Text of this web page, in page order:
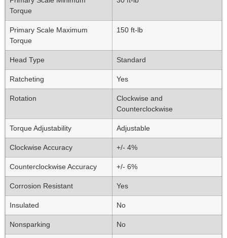
Torque
Primary Scale Maximum
Torque
150 ft-lb
Head Type Standard
Ratcheting Yes
Rotation
Clockwise and
Counterclockwise
Torque Adjustability Adjustable
Clockwise Accuracy +/- 4%
Counterclockwise Accuracy +/- 6%
Corrosion Resistant Yes
Insulated No
Nonsparking No